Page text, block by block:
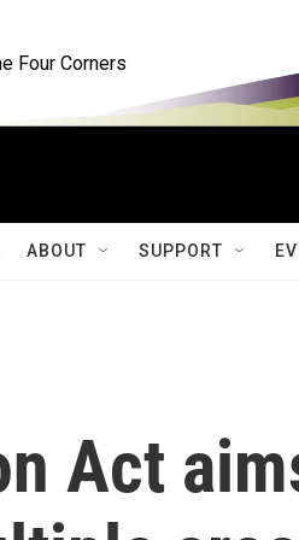
Four Corners
ABOUT SUPPORT
Act